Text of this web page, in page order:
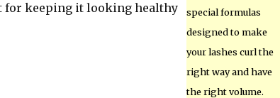
special formulas
designed to make
your lashes curl the
right way and have
the right volume.
for keeping it looking healthy